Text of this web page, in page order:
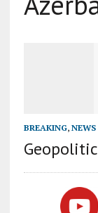
BREAKING, NEWS